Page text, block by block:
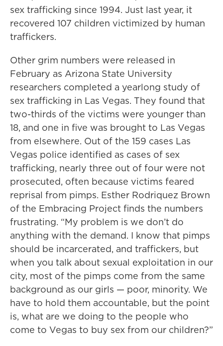
sex trafficking since 1994. Just last year, it
recovered 107 children victimized by human
traffickers.
Other grim numbers were released in
February as Arizona State University
researchers completed a yearlong study of
sex trafficking in Las Vegas. They found that
two-thirds of the victims were younger than
18, and one in five was brought to Las Vegas
from elsewhere. Out of the 159 cases Las
Vegas police identified as cases of sex
trafficking, nearly three out of four were not
prosecuted, often because victims feared
reprisal from pimps. Esther Rodriquez Brown
of the Embracing Project finds the numbers
frustrating. “My problem is we don’t do
anything with the demand. I know that pimps
should be incarcerated, and traffickers, but
when you talk about sexual exploitation in our
city, most of the pimps come from the same
background as our girls — poor, minority. We
have to hold them accountable, but the point
is, what are we doing to the people who
come to Vegas to buy sex from our children?”